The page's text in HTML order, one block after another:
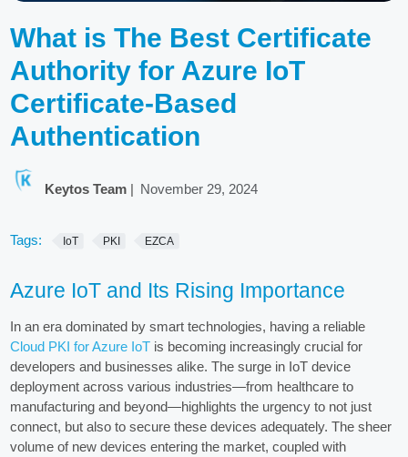
What is The Best Certificate
Authority for Azure IoT
Certificate-Based
Authentication
Keytos Team| November 29, 2024
Tags: IoT PKI EZCA
Azure IoT and Its Rising Importance
In an era dominated by smart technologies, having a reliable
Cloud PKI for Azure IoT is becoming increasingly crucial for
developers and businesses alike. The surge in IoT device
deployment across various industries—from healthcare to
manufacturing and beyond—highlights the urgency to not just
connect, but also to secure these devices adequately. The sheer
volume of new devices entering the market, coupled with